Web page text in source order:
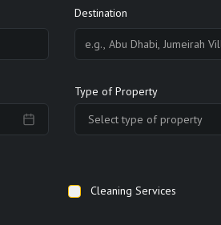
Destination
Type of Property
Select type of property
Cleaning Services